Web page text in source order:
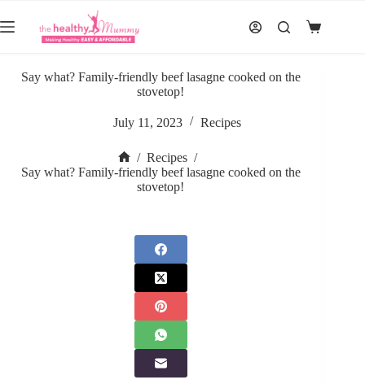
to
content
Shopping
Say what? Family-friendly beef lasagne cooked on the
stovetop!
July 11, 2023 Recipes
Home
/ Recipes /
Say what? Family-friendly beef lasagne cooked on the
stovetop!